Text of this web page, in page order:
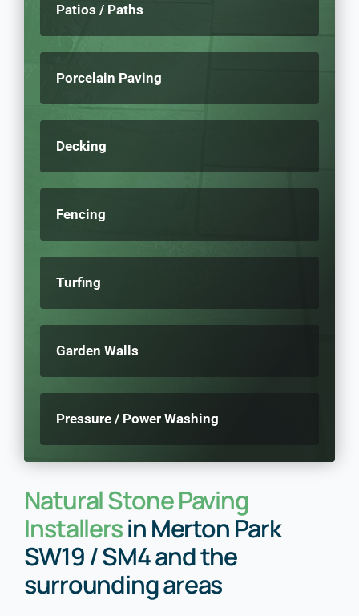
Patios / Paths
Porcelain Paving
Decking
Fencing
Turfing
Garden Walls
Pressure / Power Washing
Natural Stone Paving
Installersin Merton Park
SW19 / SM4 and the
surrounding areas